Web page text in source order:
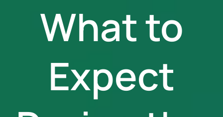
What to
Expect